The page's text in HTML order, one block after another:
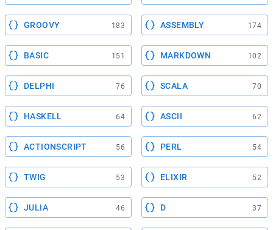
GROOVY 183 ASSEMBLY 174
BASIC 151 MARKDOWN 102
DELPHI 76 SCALA 70
HASKELL 64 ASCII 62
ACTIONSCRIPT 56 PERL 54
TWIG 53 ELIXIR 52
JULIA 46 D 37